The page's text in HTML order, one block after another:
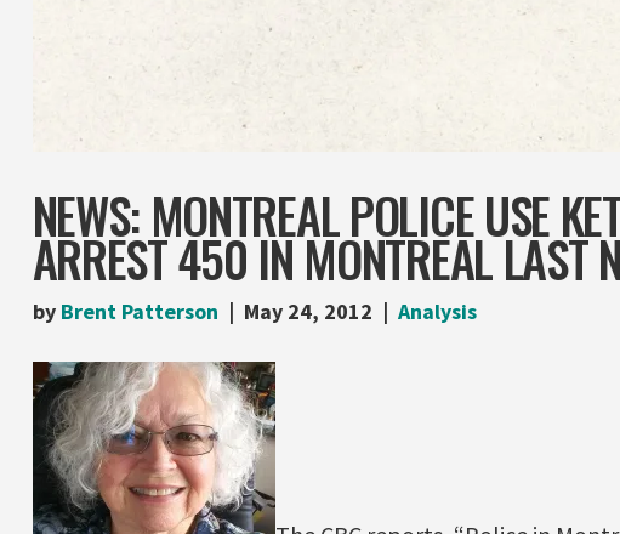
NEWS: MONTREAL POLICE USE
ARREST 450 IN MONTREAL LAST
by Brent Patterson May 24, 2012 Analysis